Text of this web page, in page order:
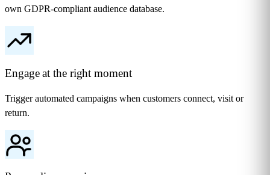
own GDPR-compliant audience database.
Engage at the right moment
Trigger automated campaigns when customers connect, visit or
return.